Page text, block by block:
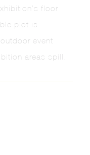
floor
plot is
event
areas spill.